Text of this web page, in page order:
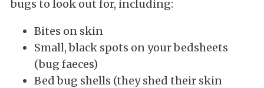
bugs to look out for, including:
Bites on skin
Small, black spots on your bedsheets
(bug faeces)
Bed bug shells (they shed their skin